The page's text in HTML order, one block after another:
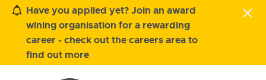
Have you applied yet? Join an award
wining organisation for a rewarding
career - check out the careers area to
find out more